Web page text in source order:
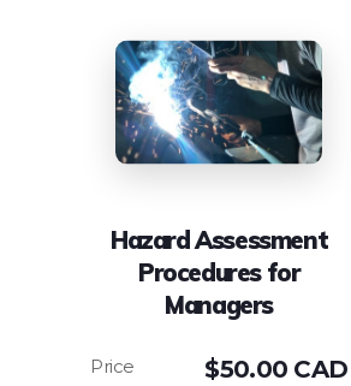
Hazard Assessment
Procedures for
Managers
$50.00 CAD